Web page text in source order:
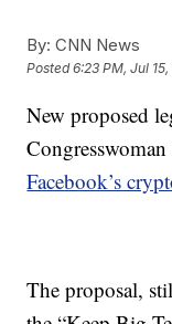
By: CNN News
Posted6:23 PM, Jul 15,
New proposed
Facebook’s
The proposal,